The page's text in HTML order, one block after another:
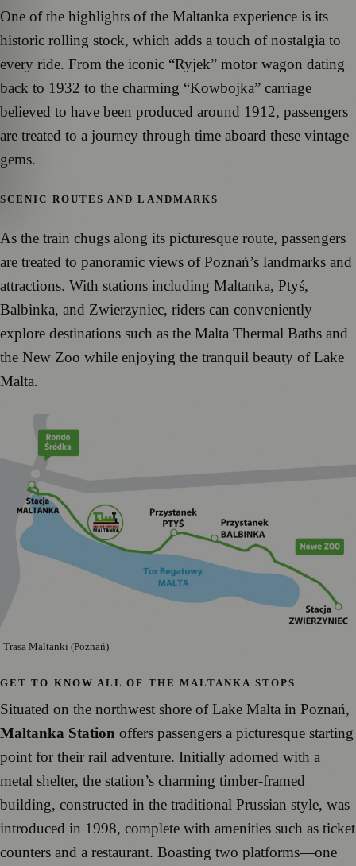
One of the highlights of the Maltanka experience is its
historic rolling stock, which adds a touch of nostalgia to
every ride. From the iconic “Ryjek” motor wagon dating
back to 1932 to the charming “Kowbojka” carriage
believed to have been produced around 1912, passengers
are treated to a journey through time aboard these vintage
gems.
SCENIC ROUTES AND LANDMARKS
As the train chugs along its picturesque route, passengers
are treated to panoramic views of Poznań’s landmarks and
attractions. With stations including Maltanka, Ptyś,
Balbinka, and Zwierzyniec, riders can conveniently
explore destinations such as the Malta Thermal Baths and
the New Zoo while enjoying the tranquil beauty of Lake
Malta.
Trasa Maltanki (Poznań)
GET TO KNOW ALL OF THE MALTANKA STOPS
Situated on the northwest shore of Lake Malta in Poznań,
Maltanka Station offers passengers a picturesque starting
point for their rail adventure. Initially adorned with a
metal shelter, the station’s charming timber-framed
building, constructed in the traditional Prussian style, was
introduced in 1998, complete with amenities such as ticket
counters and a restaurant. Boasting two platforms—one